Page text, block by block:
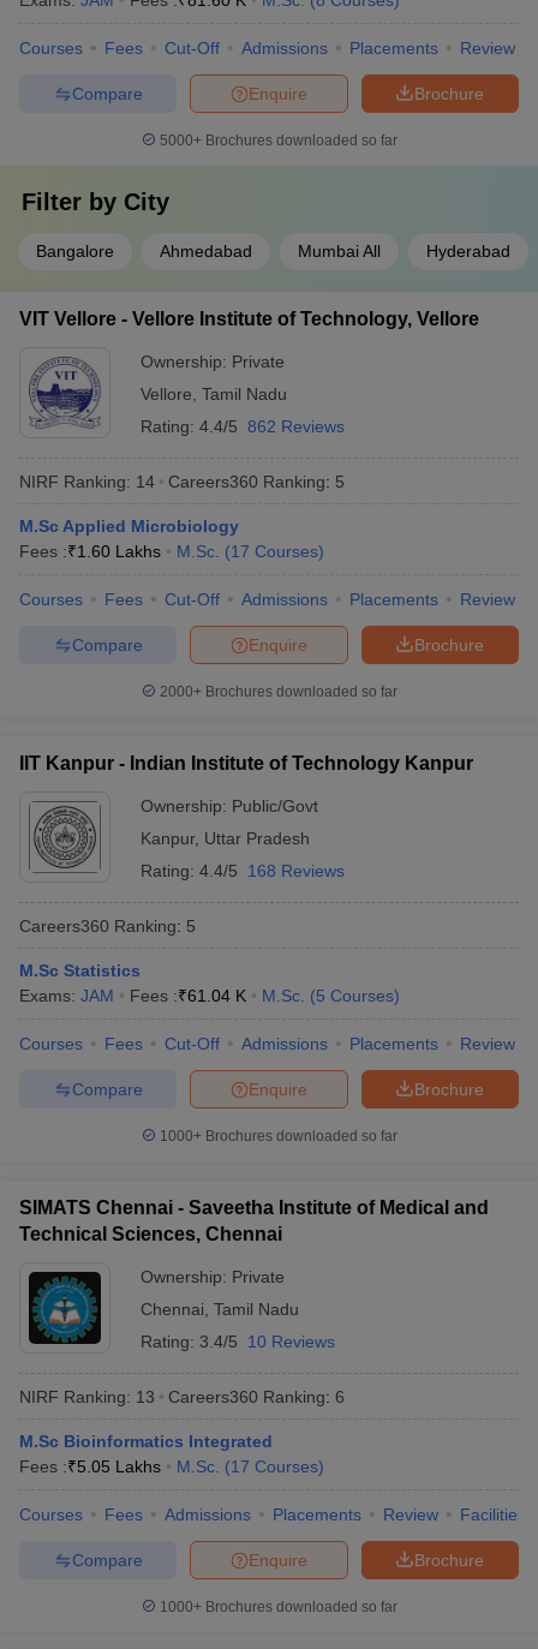
Courses Fees Cut-Off Admissions Placements Review
Brochure
Enquire
Compare
5000+Brochures downloaded so far
Filter by City
Bangalore Ahmedabad Mumbai All Hyderabad
VIT Vellore - Vellore Institute of Technology, Vellore
Ownership: Private
Vellore Tamil Nadu
Rating: 4.4/5 862 Reviews
NIRF Ranking: 14 Careers360 Ranking: 5
M.Sc Applied Microbiology
Fees :₹1.60 Lakhs M.Sc. (17 Courses)
Courses Fees Cut-Off Admissions Placements Review
Brochure
Enquire
Compare
2000+Brochures downloaded so far
IIT Kanpur - Indian Institute of Technology Kanpur
Ownership: Public/Govt
Kanpur, Uttar Pradesh
Rating: 4.4/5 168 Reviews
Careers360 Ranking: 5
M.Sc Statistics
Exams: JAM Fees :₹61.04 K M.Sc. (5 Courses)
Courses Fees Cut-Off Admissions Placements Review
Brochure
Enquire
Compare
1000+Brochures downloaded so far
SIMATS Chennai - Saveetha Institute of Medical and
Technical Sciences, Chennai
Ownership: Private
Chennai Tamil Nadu
Rating: 3.4/5 10 Reviews
NIRF Ranking: 13 Careers360 Ranking: 6
M.Sc Bioinformatics Integrated
Fees :₹5.05 Lakhs M.Sc. (17 Courses)
Courses Fees Admissions Placements Review Facilities
Brochure
Enquire
Compare
1000+Brochures downloaded so far